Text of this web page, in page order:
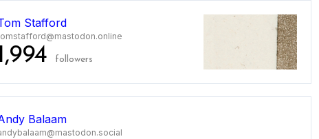
Stafford
followers
Balaam